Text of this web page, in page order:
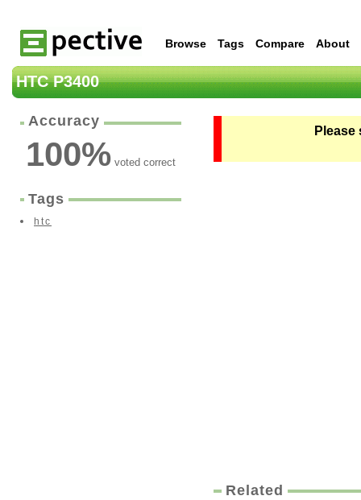
Browse Tags Compare About
HTC P3400
Accuracy
100% voted correct
Tags
htc
Related